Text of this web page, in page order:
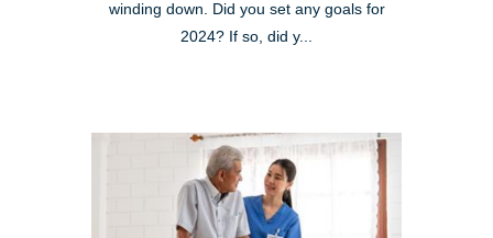
winding down. Did you set any goals for
2024? If so, did y...